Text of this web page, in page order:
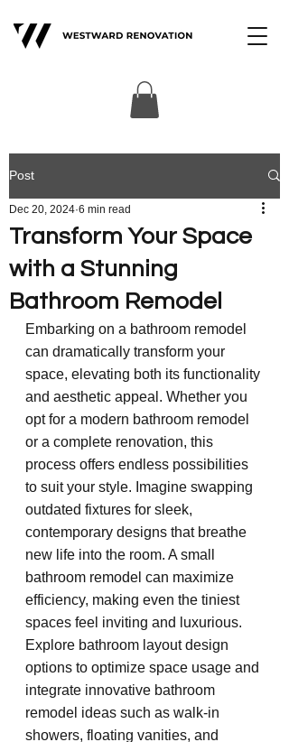
Post
Transform Your Space
with a Stunning
Bathroom Remodel
Dec 20, 2024 6 min read
Embarking on a bathroom remodel
can dramatically transform your
space, elevating both its functionality
and aesthetic appeal. Whether you
opt for a modern bathroom remodel
or a complete renovation, this
process offers endless possibilities
to suit your style. Imagine swapping
outdated fixtures for sleek,
contemporary designs that breathe
new life into the room. A small
bathroom remodel can maximize
efficiency, making even the tiniest
spaces feel inviting and luxurious.
Explore bathroom layout design
options to optimize space usage and
integrate innovative bathroom
remodel ideas such as walk-in
showers, floating vanities, and